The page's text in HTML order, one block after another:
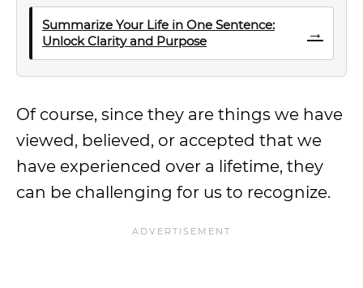
Summarize Your Life in One Sentence:
Unlock Clarity and Purpose
→
Of course, since they are things we have
viewed, believed, or accepted that we
have experienced over a lifetime, they
can be challenging for us to recognize.